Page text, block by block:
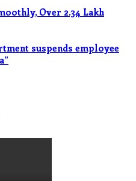
Over 2.34 Lakh
suspends employee